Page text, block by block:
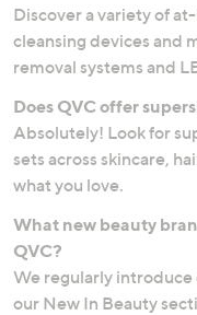
Discover a variety of
cleansing devices and
removal systems and
Does QVC offer
Absolutely! Look for
sets across skincare,
what you love.
What new beauty
QVC?
We regularly
our New In Beauty